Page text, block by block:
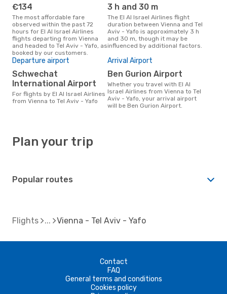
€134
The most affordable fare
observed within the past 72
hours for El Al Israel Airlines
flights departing from Vienna
and headed to Tel Aviv - Yafo, as
booked by our customers.
3 h and 30 m
The El Al Israel Airlines flight
duration between Vienna and Tel
Aviv - Yafo is approximately 3 h
and 30 m, though it may be
influenced by additional factors.
Departure airport
Schwechat
International Airport
For flights by El Al Israel Airlines
from Vienna to Tel Aviv - Yafo
Arrival Airport
Ben Gurion Airport
Whether you travel with El Al
Israel Airlines from Vienna to Tel
Aviv - Yafo, your arrival airport
will be Ben Gurion Airport.
Plan your trip
Popular routes
Flights Vienna - Tel Aviv - Yafo
Contact
FAQ
General terms and conditions
Cookies policy